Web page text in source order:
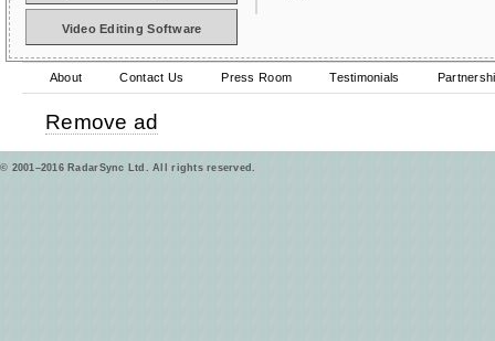
Video Editing Software
About Contact Us Press Room Testimonials
Remove ad
© 2001–2016 RadarSync Ltd. All rights reserved.